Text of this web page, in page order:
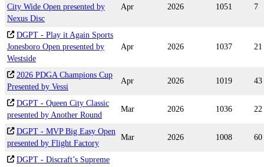
City Wide Open presented by
Nexus Disc
Apr 2026 1051 7
DGPT - Play it Again Sports
Jonesboro Open presented by
Westside
Apr 2026 1037 21
2026 PDGA Champions Cup
Presented by Vessi
Apr 2026 1019 43
DGPT - Queen City Classic
presented by Another Round
Mar 2026 1036 22
DGPT - MVP Big Easy Open
presented by Flight Factory
Mar 2026 1008 60
DGPT - Discraft’s Supreme